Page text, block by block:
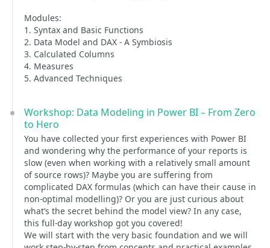
Modules:
1. Syntax and Basic Functions
2. Data Model and DAX - A Symbiosis
3. Calculated Columns
4. Measures
5. Advanced Techniques
Workshop: Data Modeling in Power BI – From Zero
to Hero
You have collected your first experiences with Power BI
and wondering why the performance of your reports is
slow (even when working with a relatively small amount
of source rows)? Maybe you are suffering from
complicated DAX formulas (which can have their cause in
non-optimal modelling)? Or you are just curious about
what’s the secret behind the model view? In any case,
this full-day workshop got you covered!
We will start with the very basic foundation and we will